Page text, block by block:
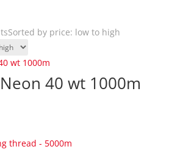
Sorted by price: low to high
40 wt 1000m